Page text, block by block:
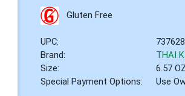
Gluten Free
UPC:
Brand:
THAI
Size:
6.57 OZ
Special Payment Options:
Use